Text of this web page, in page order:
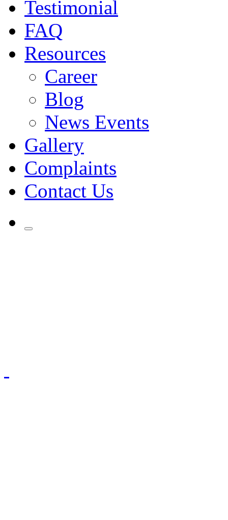
Testimonial
FAQ
Resources
Career
Blog
News Events
Gallery
Complaints
Contact Us